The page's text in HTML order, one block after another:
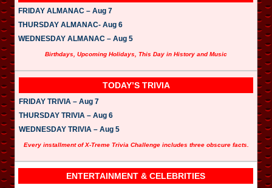
FRIDAY ALMANAC – Aug 7
THURSDAY ALMANAC- Aug 6
WEDNESDAY ALMANAC – Aug 5
Birthdays, Upcoming Holidays, This Day in History and Music
TODAY’S TRIVIA
FRIDAY TRIVIA – Aug 7
THURSDAY TRIVIA – Aug 6
WEDNESDAY TRIVIA – Aug 5
Every installment of X-Treme Trivia Challenge includes three obscure facts.
ENTERTAINMENT & CELEBRITIES